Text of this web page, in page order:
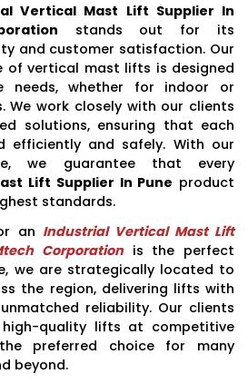
Vertical Mast Lift Supplier In
stands out for its
and customer satisfaction. Our
of vertical mast lifts is designed
whether for indoor or
We work closely with our clients
solutions, ensuring that each
efficiently and safely. With our
we guarantee that every
Lift Supplier In Pune product
standards.
an Industrial Vertical Mast Lift
Corporationis the perfect
we are strategically located to
the region, delivering lifts with
reliability. Our clients
quality lifts at competitive
preferred choice for many
beyond.